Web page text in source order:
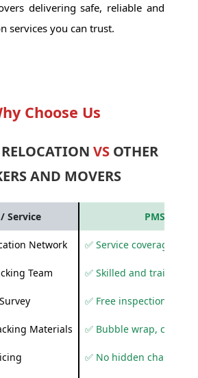
delivering safe, reliable and
services you can trust.
Choose Us
RELOCATIONVS OTHER
AND MOVERS
Service PMS Care
Network ✅ Service coverage
Team ✅ Skilled and trained
✅ Free inspection and
Materials ✅ Bubble wrap,
✅ No hidden charges